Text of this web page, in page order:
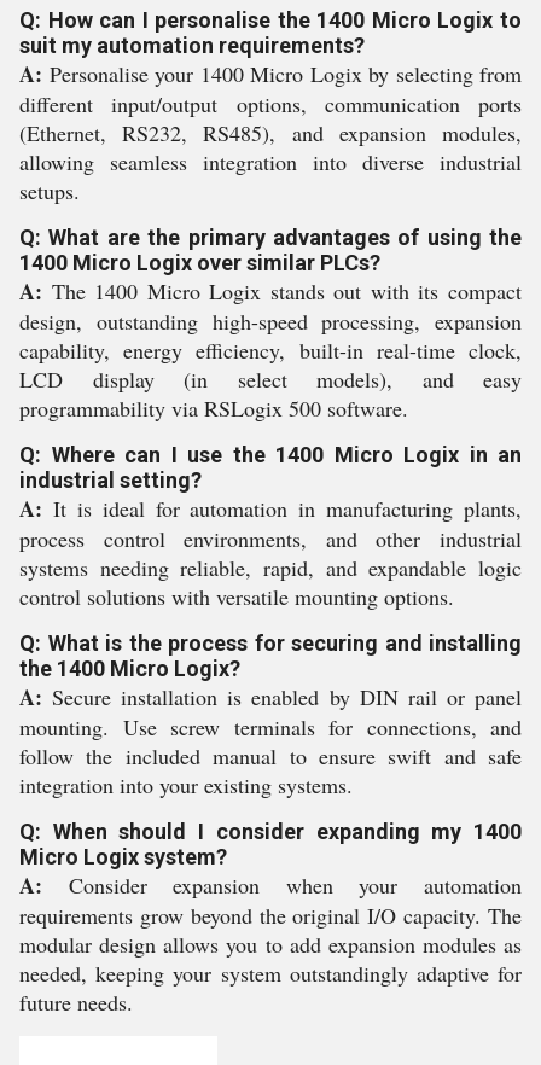
Q: How can I personalise the 1400 Micro Logix to
suit my automation requirements?
A: Personalise your 1400 Micro Logix by selecting from
different input/output options, communication ports
(Ethernet, RS232, RS485), and expansion modules,
allowing seamless integration into diverse industrial
setups.
Q: What are the primary advantages of using the
1400 Micro Logix over similar PLCs?
A: The 1400 Micro Logix stands out with its compact
design, outstanding high-speed processing, expansion
capability, energy efficiency, built-in real-time clock,
LCD display (in select models), and easy
programmability via RSLogix 500 software.
Q: Where can I use the 1400 Micro Logix in an
industrial setting?
A: It is ideal for automation in manufacturing plants,
process control environments, and other industrial
systems needing reliable, rapid, and expandable logic
control solutions with versatile mounting options.
Q: What is the process for securing and installing
the 1400 Micro Logix?
A: Secure installation is enabled by DIN rail or panel
mounting. Use screw terminals for connections, and
follow the included manual to ensure swift and safe
integration into your existing systems.
Q: When should I consider expanding my 1400
Micro Logix system?
A: Consider expansion when your automation
requirements grow beyond the original I/O capacity. The
modular design allows you to add expansion modules as
needed, keeping your system outstandingly adaptive for
future needs.